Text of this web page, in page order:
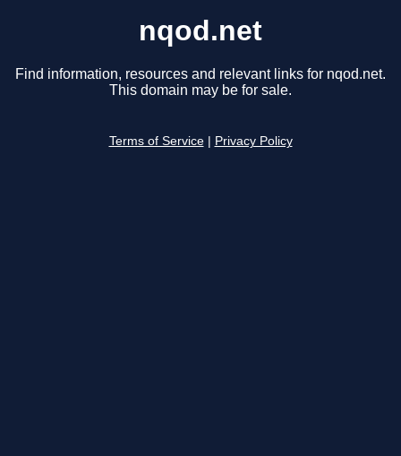
nqod.net
Find information, resources and relevant links for nqod.net.
This domain may be for sale.
Terms of Service Privacy Policy